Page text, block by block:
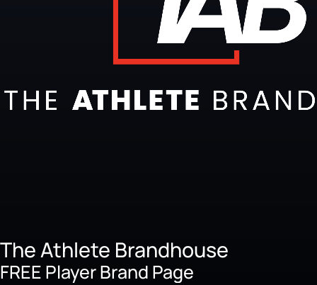
The Athlete Brandhouse
FREE Player Brand Page